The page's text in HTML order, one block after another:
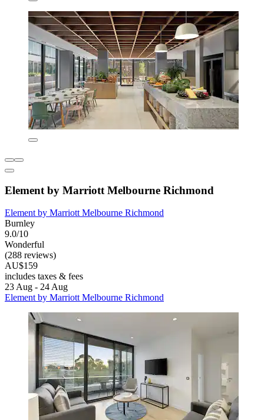
Element by Marriott Melbourne Richmond
Element by Marriott Melbourne Richmond
Burnley
9.0/10
Wonderful
(288 reviews)
AU$159
includes taxes & fees
23 Aug - 24 Aug
Element by Marriott Melbourne Richmond